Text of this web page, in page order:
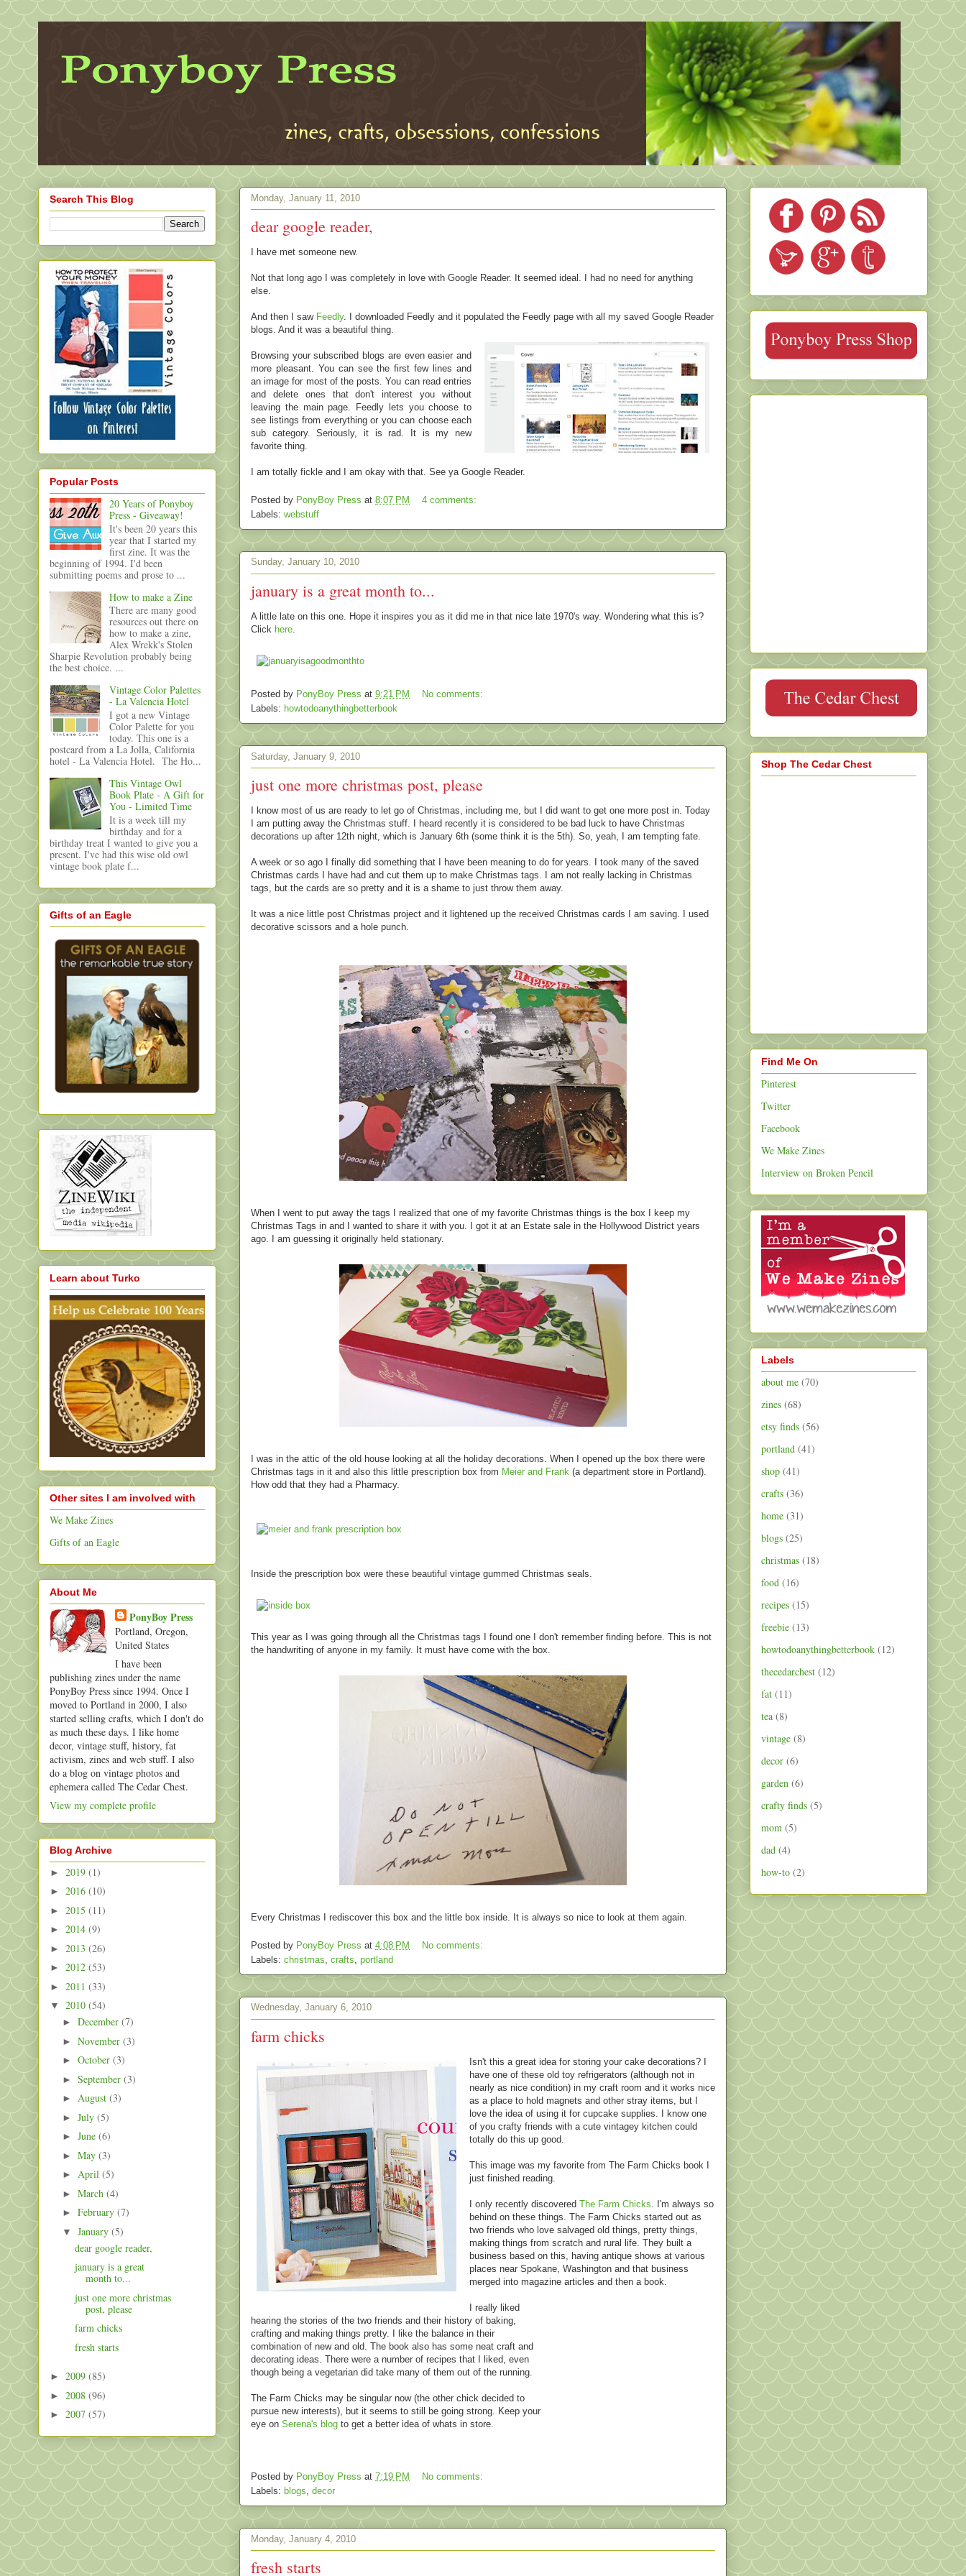
Monday, January 11, 2010
dear google reader,
I have met someone new.
Not that long ago I was completely in love with Google Reader. It seemed ideal. I had no need for anything
else.
And then I saw Feedly. I downloaded Feedly and it populated the Feedly page with all my saved Google Reader
blogs. And it was a beautiful thing.
Browsing your subscribed blogs are even easier and
more pleasant. You can see the first few lines and
an image for most of the posts. You can read entries
and delete ones that don't interest you without
leaving the main page. Feedly lets you choose to
see listings from everything or you can choose each
sub category. Seriously, it is rad. It is my new
favorite thing.
I am totally fickle and I am okay with that. See ya Google Reader.
Posted by PonyBoy Press at 8:07 PM
4 comments:
Labels: webstuff
Sunday, January 10, 2010
january is a great month to...
A little late on this one. Hope it inspires you as it did me in that nice late 1970's way. Wondering what this is?
Click here
Posted by PonyBoy Press at 9:21 PM
No comments:
Labels: howtodoanythingbetterbook
Saturday, January 9, 2010
just one more christmas post, please
I know most of us are ready to let go of Christmas, including me, but I did want to get one more post in. Today
I am putting away the Christmas stuff. I heard recently it is considered to be bad luck to have Christmas
decorations up after 12th night, which is January 6th (some think it is the 5th). So, yeah, I am tempting fate.
A week or so ago I finally did something that I have been meaning to do for years. I took many of the saved
Christmas cards I have had and cut them up to make Christmas tags. I am not really lacking in Christmas
tags, but the cards are so pretty and it is a shame to just throw them away.
It was a nice little post Christmas project and it lightened up the received Christmas cards I am saving. I used
decorative scissors and a hole punch.
When I went to put away the tags I realized that one of my favorite Christmas things is the box I keep my
Christmas Tags in and I wanted to share it with you. I got it at an Estate sale in the Hollywood District years
ago. I am guessing it originally held stationary.
I was in the attic of the old house looking at all the holiday decorations. When I opened up the box there were
Christmas tags in it and also this little prescription box from Meier and Frank (a department store in Portland).
How odd that they had a Pharmacy.
Inside the prescription box were these beautiful vintage gummed Christmas seals.
This year as I was going through all the Christmas tags I found one I don't remember finding before. This is not
the handwriting of anyone in my family. It must have come with the box.
Every Christmas I rediscover this box and the little box inside. It is always so nice to look at them again.
Posted by PonyBoy Press at 4:08 PM
No comments:
Labels: christmas crafts portland
Wednesday, January 6, 2010
farm chicks
Isn't this a great idea for storing your cake decorations? I
have one of these old toy refrigerators (although not in
nearly as nice condition) in my craft room and it works nice
as a place to hold magnets and other stray items, but I
love the idea of using it for cupcake supplies. I know one
of you crafty friends with a cute vintagey kitchen could
totally do this up good.
This image was my favorite from The Farm Chicks book I
just finished reading.
I only recently discovered The Farm Chicks . I'm always so
behind on these things. The Farm Chicks started out as
two friends who love salvaged old things, pretty things,
making things from scratch and rural life. They built a
business based on this, having antique shows at various
places near Spokane, Washington and that business
merged into magazine articles and then a book.
I really liked
hearing the stories of the two friends and their history of baking,
crafting and making things pretty. I like the balance in their
combination of new and old. The book also has some neat craft and
decorating ideas. There were a number of recipes that I liked, even
though being a vegetarian did take many of them out of the running.
The Farm Chicks may be singular now (the other chick decided to
pursue new interests), but it seems to still be going strong. Keep your
eye on Serena's blog to get a better idea of whats in store.
Posted by PonyBoy Press at 7:19 PM
No comments:
Labels: blogs, decor
Monday, January 4, 2010
fresh starts
Search This Blog
Popular Posts
20 Years of Ponyboy
Press - Giveaway!
It's been 20 years this
year that I started my
first zine. It was the
beginning of 1994. I'd been
submitting poems and prose to ...
How to make a Zine
There are many good
resources out there on
how to make a zine,
Alex Wrekk's Stolen
Sharpie Revolution probably being
the best choice. ...
Vintage Color Palettes
- La Valencia Hotel
I got a new Vintage
Color Palette for you
today. This one is a
postcard from a La Jolla, California
hotel - La Valencia Hotel. The Ho...
This Vintage Owl
Book Plate - A Gift for
You - Limited Time
It is a week till my
birthday and for a
birthday treat I wanted to give you a
present. I've had this wise old owl
vintage book plate f...
Gifts of an Eagle
Learn about Turko
Other sites I am involved with
We Make Zines
Gifts of an Eagle
About Me
PonyBoy Press
Portland, Oregon,
United States
I have been
publishing zines under the name
PonyBoy Press since 1994. Once I
moved to Portland in 2000, I also
started selling crafts, which I don't do
as much these days. I like home
decor, vintage stuff, history, fat
activism, zines and web stuff. I also
do a blog on vintage photos and
ephemera called The Cedar Chest.
View my complete profile
Blog Archive
► 2019 (1)
► 2016 (10)
► 2015 (11)
► 2014 (9)
► 2013 (26)
► 2012 (53)
► 2011 (33)
▼ 2010 (54)
► December (7)
► November (3)
► October (3)
► September (3)
► August (3)
► July (5)
► June (6)
► May (3)
► April (5)
► March (4)
► February (7)
▼ January (5)
dear google reader,
january is a great
month to...
just one more christmas
post, please
farm chicks
fresh starts
► 2009 (85)
► 2008 (96)
► 2007 (57)
Shop The Cedar Chest
Find Me On
Pinterest
Twitter
Facebook
We Make Zines
Interview on Broken Pencil
Labels
about me (70)
zines (68)
etsy finds (56)
portland (41)
shop (41)
crafts (36)
home (31)
blogs (25)
christmas (18)
food (16)
recipes (15)
freebie (13)
howtodoanythingbetterbook (12)
thecedarchest (12)
fat (11)
tea (8)
vintage (8)
decor (6)
garden (6)
crafty finds (5)
mom (5)
dad (4)
how-to (2)